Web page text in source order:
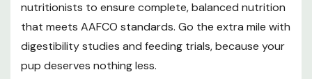
nutritionists to ensure complete, balanced nutrition
that meets AAFCO standards. Go the extra mile with
digestibility studies and feeding trials, because your
pup deserves nothing less.